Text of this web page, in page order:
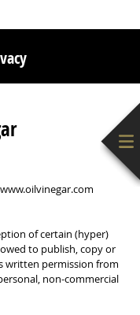
www.oilvinegar.com
of certain (hyper)
to publish, copy or
written permission from
non-commercial